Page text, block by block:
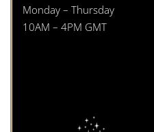
Monday – Thursday
10AM – 4PM GMT